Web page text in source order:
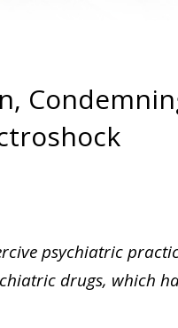
psychiatric
drugs, which